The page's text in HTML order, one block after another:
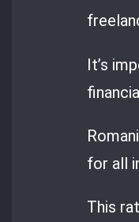
It’s
for all
This